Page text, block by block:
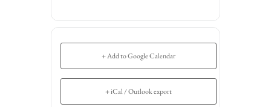
+ Add to Google Calendar
+ iCal / Outlook export